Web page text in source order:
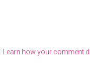
Learn how your comment